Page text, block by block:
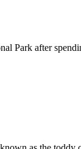
Park after